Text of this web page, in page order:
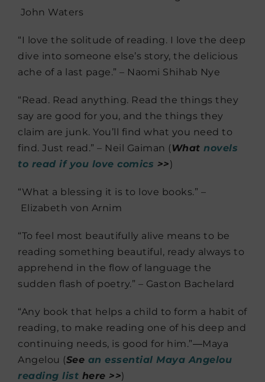
John Waters
“I love the solitude of reading. I love the deep
dive into someone else’s story, the delicious
ache of a last page.” – Naomi Shihab Nye
“Read. Read anything. Read the things they
say are good for you, and the things they
claim are junk. You’ll find what you need to
find. Just read.” – Neil Gaiman ( What novels
to read if you love comics >>)
“What a blessing it is to love books.” –
Elizabeth von Arnim
“To feel most beautifully alive means to be
reading something beautiful, ready always to
apprehend in the flow of language the
sudden flash of poetry.” – Gaston Bachelard
“Any book that helps a child to form a habit of
reading, to make reading one of his deep and
continuing needs, is good for him.”―Maya
Angelou (See an essential Maya Angelou
reading list here >>)